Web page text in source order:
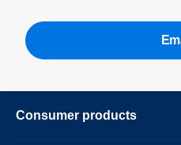
Consumer products